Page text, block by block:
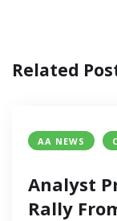
Related
AA NEWS
Analyst
Rally